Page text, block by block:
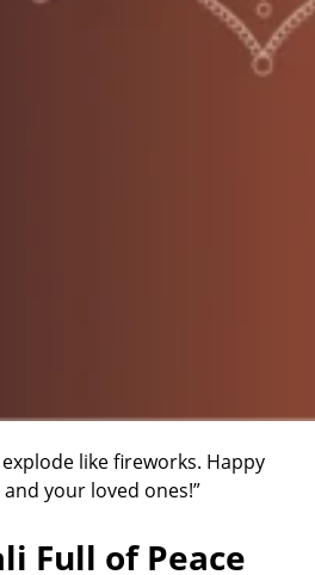
like fireworks. Happy
your loved ones!”
Full of Peace